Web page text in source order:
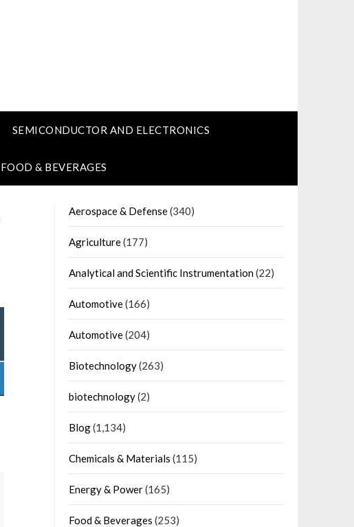
SEMICONDUCTOR AND ELECTRONICS
FOOD & BEVERAGES
Aerospace & Defense(340)
Agriculture(177)
Analytical and Scientific Instrumentation(22)
Automotive(166)
Automotive(204)
Biotechnology(263)
biotechnology(2)
Blog(1,134)
Chemicals & Materials (115)
Energy & Power(165)
Food & Beverages (253)